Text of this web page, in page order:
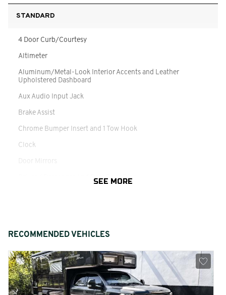
STANDARD
4 Door Curb/Courtesy
Altimeter
Aluminum/Metal-Look Interior Accents and Leather
Upholstered Dashboard
Aux Audio Input Jack
Brake Assist
Chrome Bumper Insert and 1 Tow Hook
Clock
Door Mirrors
Driver / Passenger And Rear Door Bins
Fixed 3rd Row Windows and w/Power 2nd Row Sun Blinds
Front And Rear Vented Discs
Genuine Wood Door Panel Insert
Headliner/Pillar Ducts and Console Ducts
SEE MORE
RECOMMENDED VEHICLES